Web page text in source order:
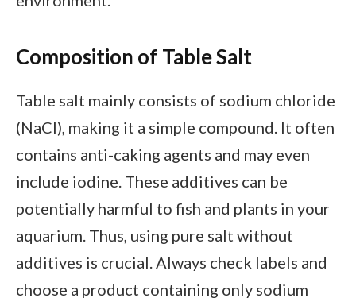
Composition of Table Salt
Table salt mainly consists of sodium chloride
(NaCl), making it a simple compound. It often
contains anti-caking agents and may even
include iodine. These additives can be
potentially harmful to fish and plants in your
aquarium. Thus, using pure salt without
additives is crucial. Always check labels and
choose a product containing only sodium